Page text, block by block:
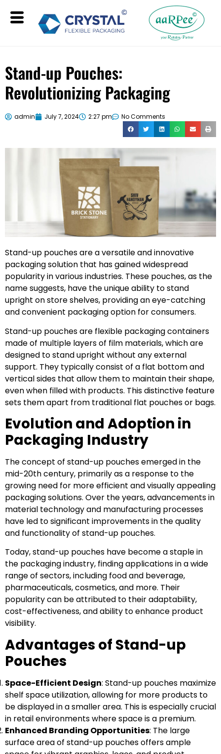
Stand-up Pouches:
Revolutionizing Packaging
admin July 7, 2024 2:27 pm No Comments
Stand-up pouches are a versatile and innovative
packaging solution that has gained widespread
popularity in various industries. These pouches, as the
name suggests, have the unique ability to stand
upright on store shelves, providing an eye-catching
and convenient packaging option for consumers.
Stand-up pouches are flexible packaging containers
made of multiple layers of film materials, which are
designed to stand upright without any external
support. They typically consist of a flat bottom and
vertical sides that allow them to maintain their shape,
even when filled with products. This distinctive feature
sets them apart from traditional flat pouches or bags.
Evolution and Adoption in
Packaging Industry
The concept of stand-up pouches emerged in the
mid-20th century, primarily as a response to the
growing need for more efficient and visually appealing
packaging solutions. Over the years, advancements in
material technology and manufacturing processes
have led to significant improvements in the quality
and functionality of stand-up pouches.
Today, stand-up pouches have become a staple in
the packaging industry, finding applications in a wide
range of sectors, including food and beverage,
pharmaceuticals, cosmetics, and more. Their
popularity can be attributed to their adaptability,
cost-effectiveness, and ability to enhance product
visibility.
Advantages of Stand-up
Pouches
Space-Efficient Design: Stand-up pouches maximize
shelf space utilization, allowing for more products to
be displayed in a smaller area. This is especially crucial
in retail environments where space is a premium.
Enhanced Branding Opportunities: The large
surface area of stand-up pouches offers ample